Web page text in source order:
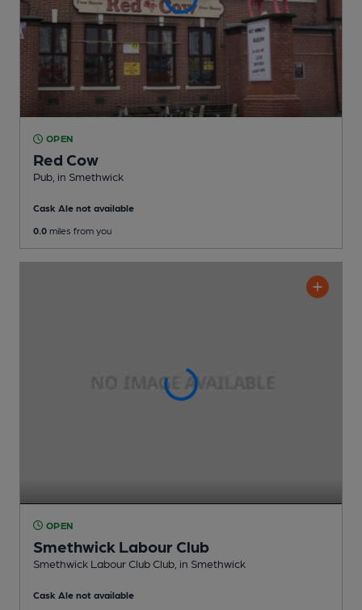
OPEN
Red Cow
Pub , in Smethwick
Cask Ale not available
0.0 miles from you
OPEN
Smethwick Labour Club
Smethwick Labour Club Club , in Smethwick
Cask Ale not available